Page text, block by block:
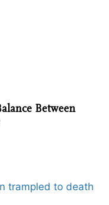
Between